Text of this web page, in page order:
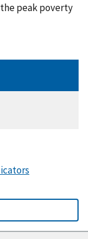
peak poverty